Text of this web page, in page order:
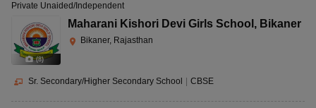
(8)
Private Unaided/Independent
Maharani Kishori Devi Girls School , Bikaner
Bikaner, Rajasthan
Sr. Secondary/Higher Secondary School CBSE